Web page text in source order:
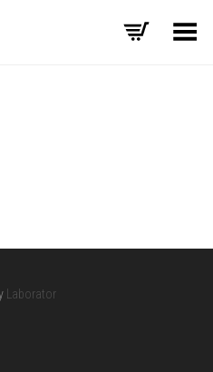
Toggle Menu
Laborator